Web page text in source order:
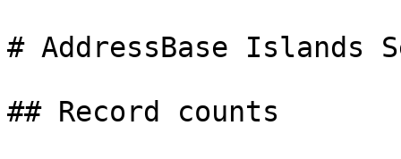
# AddressBase Islands
## Record counts